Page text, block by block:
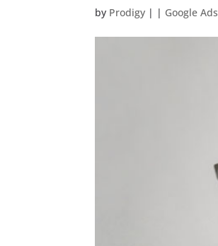
by Prodigy | | Google Ads